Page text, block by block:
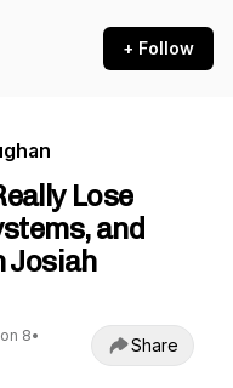
+ Follow
Lose
and
Josiah
8•
Share